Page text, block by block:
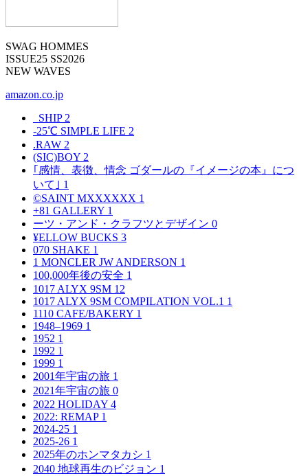
SWAG HOMMES
ISSUE25 SS2026
NEW WAVES
amazon.co.jp
_SHIP 2
-25℃ SIMPLE LIFE 2
.RAW 2
(SIC)BOY 2
｢感情、表徴、情念 ゴダールの『イメージの本』につ
いて｣ 1
©SAINT MXXXXXX 1
+81 GALLERY 1
ーツ・アンド・クラフツとデザイン 0
¥ELLOW BUCKS 3
070 SHAKE 1
1 MONCLER JW ANDERSON 1
100,000年後の安全 1
1017 ALYX 9SM 12
1017 ALYX 9SM COMPILATION VOL.1 1
1110 CAFE/BAKERY 1
1948–1969 1
1952 1
1992 1
1999 1
2001年宇宙の旅 1
2021年宇宙の旅 0
2022 HOLIDAY 4
2022: REMAP 1
2024-25 1
2025-26 1
2025年のホンマタカシ 1
2040 地球再生のビジョン 1